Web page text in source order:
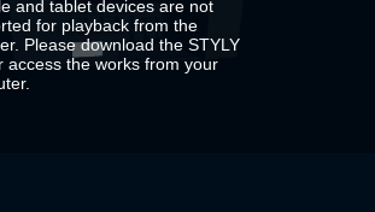
and tablet devices are not
for playback from the
Please download the STYLY
access the works from your